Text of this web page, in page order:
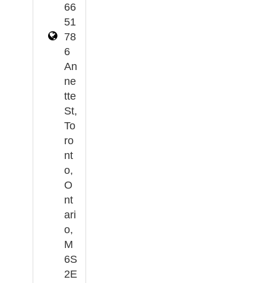
66
51
78
6
An
ne
tte
St,
To
ro
nt
o,
O
nt
ari
o,
M
6S
2E